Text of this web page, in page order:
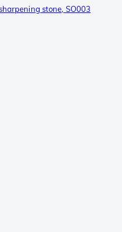
stone, SO003